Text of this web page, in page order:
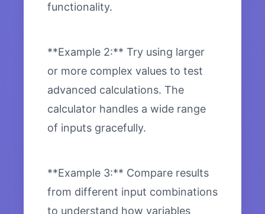
functionality.
**Example 2:** Try using larger
or more complex values to test
advanced calculations. The
calculator handles a wide range
of inputs gracefully.
**Example 3:** Compare results
from different input combinations
to understand how variables